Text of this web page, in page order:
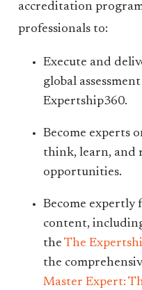
accreditation
professionals to:
Execute and
global
Expertship360.
Become experts
think, learn, and
opportunities.
Become
content,
theThe
the
Master Expert: